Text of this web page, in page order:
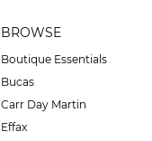
BROWSE
Boutique Essentials
Bucas
Carr Day Martin
Effax